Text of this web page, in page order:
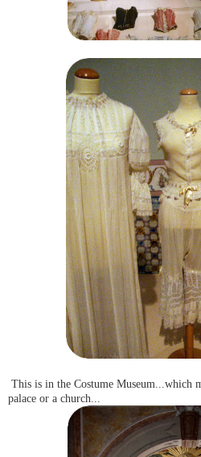
This is in the Costume Museum...which
palace or a church...